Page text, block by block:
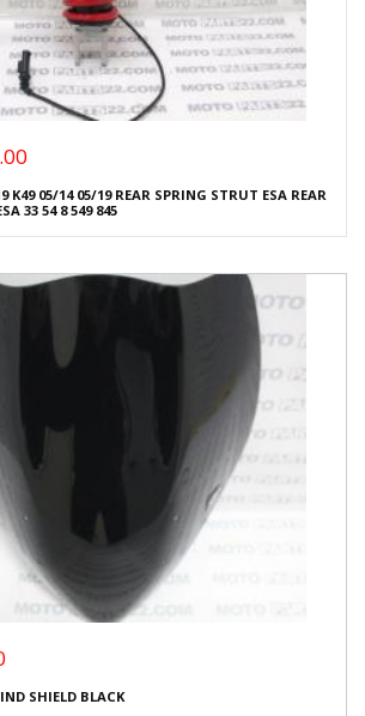
K49 05/14 05/19 REAR SPRING STRUT ESA REAR
33 54 8 549 845
SHIELD BLACK